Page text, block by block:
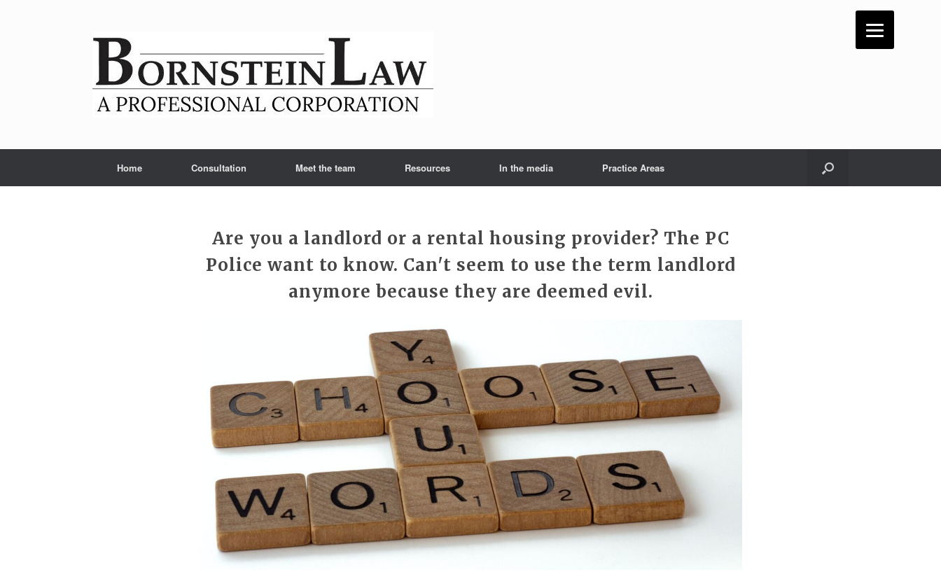
Home Consultation Meet the team Resources In the media Practice Areas
Are you a landlord or a rental housing provider? The PC
Police want to know. Can't seem to use the term landlord
anymore because they are deemed evil.